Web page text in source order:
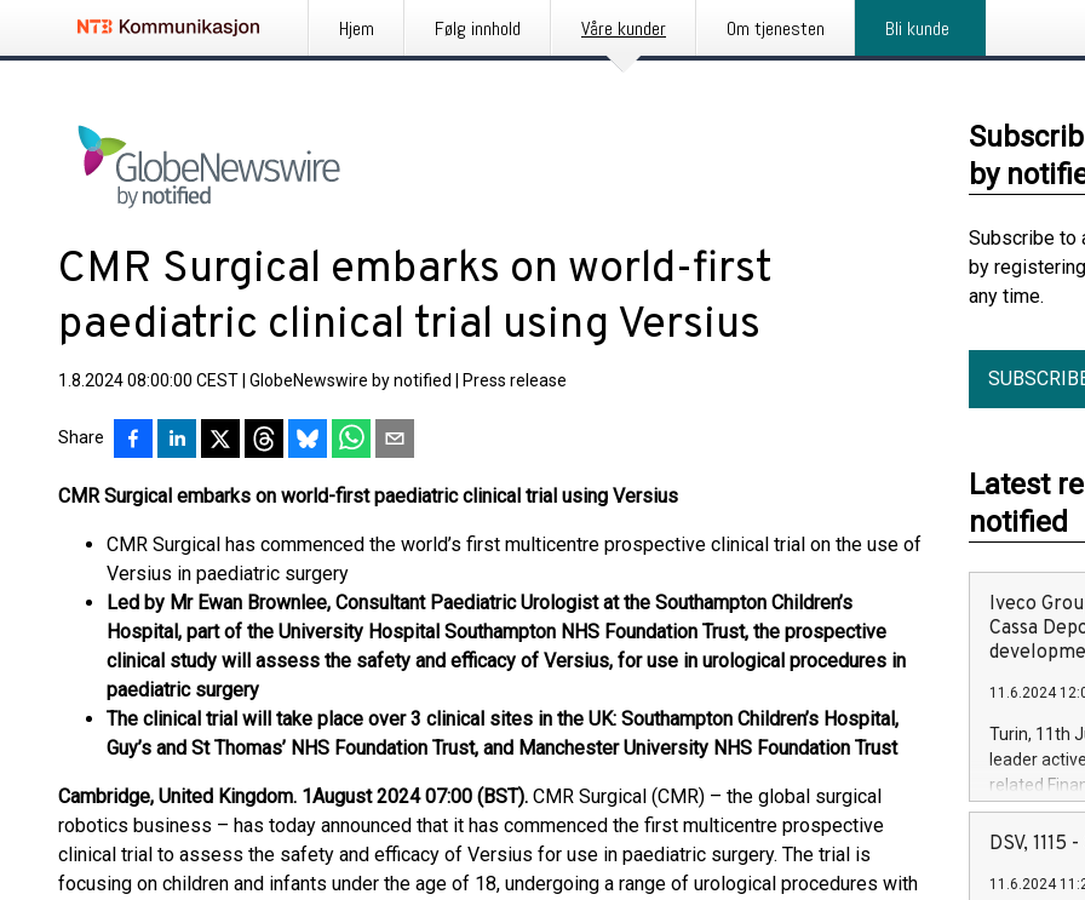
Hjem Følg innhold Våre kunder Om tjenesten Bli kunde
CMR Surgical embarks on world-first
paediatric clinical trial using Versius
1.8.2024 08:00:00 CEST GlobeNewswire by notified Press release
Share
CMR Surgical embarks on world-first paediatric clinical trial using Versius
CMR Surgical has commenced the world’s first multicentre prospective clinical trial on the use of
Versius in paediatric surgery
Led by Mr Ewan Brownlee, Consultant Paediatric Urologist at the Southampton Children’s
Hospital, part of the University Hospital Southampton NHS Foundation Trust, the prospective
clinical study will assess the safety and efficacy of Versius, for use in urological procedures in
paediatric surgery
The clinical trial will take place over 3 clinical sites in the UK: Southampton Children’s Hospital,
Guy’s and St Thomas’ NHS Foundation Trust, and Manchester University NHS Foundation Trust
Cambridge, United Kingdom. 1August 2024 07:00 (BST). CMR Surgical (CMR) – the global surgical
robotics business – has today announced that it has commenced the first multicentre prospective
clinical trial to assess the safety and efficacy of Versius for use in paediatric surgery. The trial is
focusing on children and infants under the age of 18, undergoing a range of urological procedures with
by
Subscribe to
by
any time.
Latest
notified
Iveco
Cassa
11.6.2024
Turin, 11th
leader
related
facility of
creation of
Iveco
DSV, 1115
11.6.2024